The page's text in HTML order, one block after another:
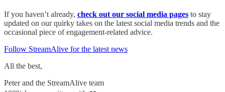
If you haven’t already, check out our social media pages to stay
updated on our quirky takes on the latest social media trends and the
occasional piece of engagement-related advice.
Follow StreamAlive for the latest news
All the best,
Peter and the StreamAlive team